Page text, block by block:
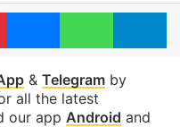
PinterestMessengerWhatsApp
& Telegramby
all the latest
our app Android and